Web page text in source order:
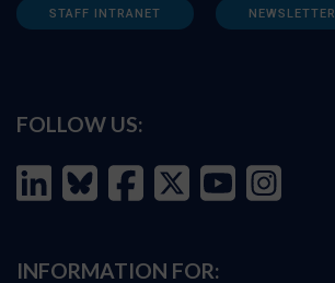
STAFF INTRANET NEWSLETTER
FOLLOW US:
INFORMATION FOR: